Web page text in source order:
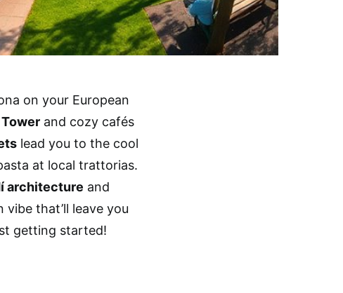
on your European
and cozy cafés
lead you to the cool
at local trattorias.
architecture and
vibe that’ll leave you
getting started!